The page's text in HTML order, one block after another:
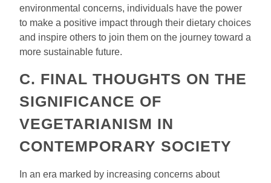
environmental concerns, individuals have the power
to make a positive impact through their dietary choices
and inspire others to join them on the journey toward a
more sustainable future.
C. FINAL THOUGHTS ON THE
SIGNIFICANCE OF
VEGETARIANISM IN
CONTEMPORARY SOCIETY
In an era marked by increasing concerns about